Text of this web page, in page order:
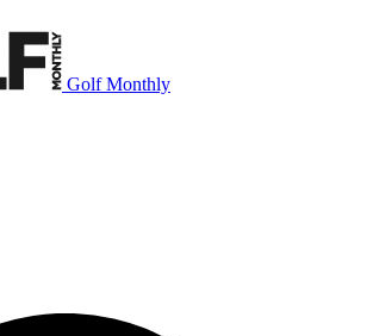
Golf Monthly